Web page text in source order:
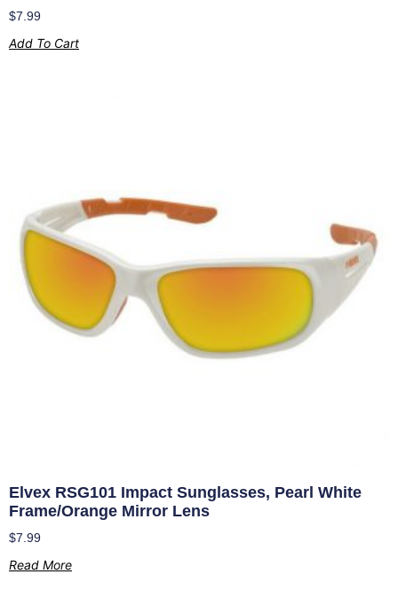
$7.99
Add To Cart
Elvex RSG101 Impact Sunglasses, Pearl White
Frame/Orange Mirror Lens
$7.99
Read More